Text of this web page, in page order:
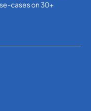
cases on 30+